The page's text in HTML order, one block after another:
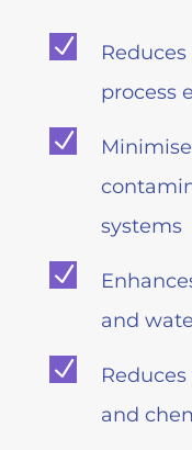
N
process
N
systems
N
and
N
and